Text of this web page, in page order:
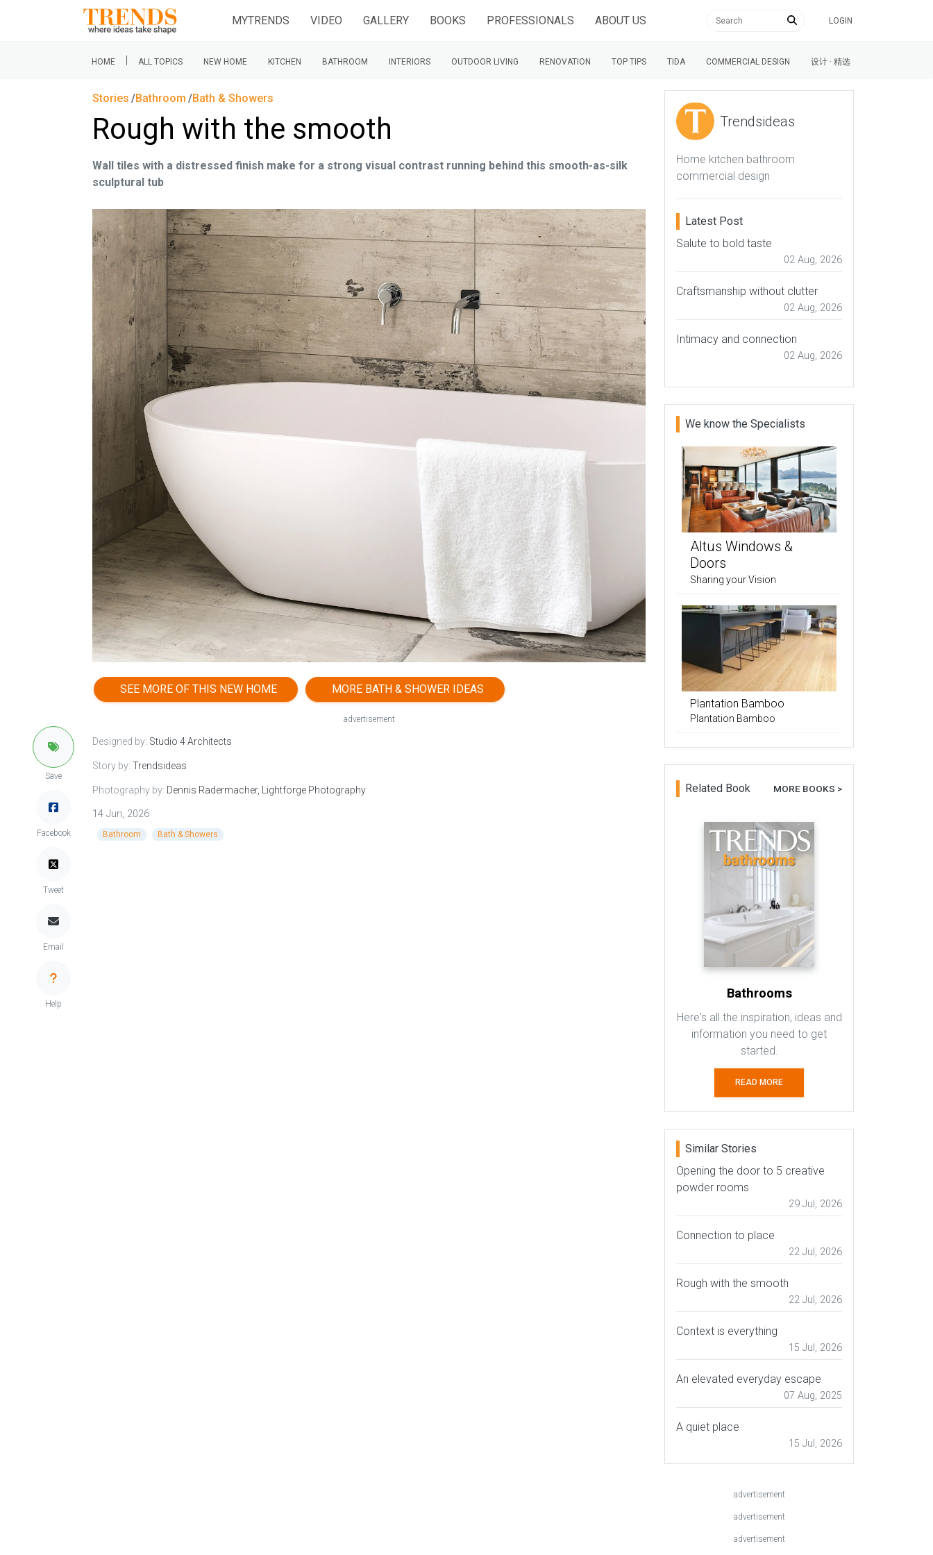
MYTRENDS VIDEO GALLERY BOOKS PROFESSIONALS ABOUT US LOGIN
HOME | ALL TOPICS NEW HOME KITCHEN BATHROOM INTERIORS OUTDOOR LIVING RENOVATION TOP TIPS TIDA COMMERCIAL DESIGN 设计 · 精选
Save
Facebook
Tweet
Email
Help
Stories Bathroom Bath & Showers
Rough with the smooth
Wall tiles with a distressed finish make for a strong visual contrast running behind this smooth-as-silk
sculptural tub
SEE MORE OF THIS NEW HOME MORE BATH & SHOWER IDEAS
advertisement
Designed by: Studio 4 Architects
Story by: Trendsideas
Photography by: Dennis Radermacher, Lightforge Photography
14 Jun, 2026
Bathroom Bath & Showers
Trendsideas
Home kitchen bathroom
commercial design
Latest Post
Salute to bold taste
02 Aug, 2026
Craftsmanship without clutter
02 Aug, 2026
Intimacy and connection
02 Aug, 2026
We know the Specialists
Altus Windows &
Doors
Sharing your Vision
Plantation Bamboo
Plantation Bamboo
Related Book MORE BOOKS >
Bathrooms
Here's all the inspiration, ideas and
information you need to get
started.
READ MORE
Similar Stories
Opening the door to 5 creative
powder rooms
29 Jul, 2026
Connection to place
22 Jul, 2026
Rough with the smooth
22 Jul, 2026
Context is everything
15 Jul, 2026
An elevated everyday escape
07 Aug, 2025
A quiet place
15 Jul, 2026
advertisement
advertisement
advertisement